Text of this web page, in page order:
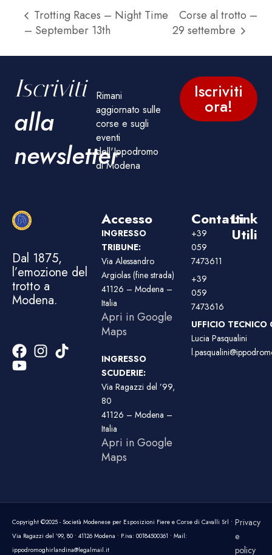
Trotting Races – Night Time
– September 13th
Corse al trotto –
29 settembre
Iscriviti
alla
newsletter
Rimani
aggiornato sulle
corse e sugli
eventi
dell'Ippodromo
di Modena
Iscriviti
ora!
Dal 1875,
l’emozione del
trotto a
Modena.
Accesso
INGRESSO
TRIBUNE:
Via Alessandro
Argiolas (fine strada)
41126 – Modena –
Italia
Apri in Google
Maps
INGRESSO
SCUDERIE:
Via Ragazzi del ’99,
80
41126 – Modena –
Italia
Apri in Google
Maps
Contatti
+39
059
7473611
+39
059
7473616
UFFICIO TECNICO
Lucia Pasqualini
Link
Utili
Copyright ©2025 - Società Modenese per Esposizioni Fiere e Corse di Cavalli Srl •
Via Ragazzi del ’99, 80 • 41126 Modena • P.iva: 00184500361 • Mail:
ippodromoghirlandina@legalmail.it
Privacy
e
policy